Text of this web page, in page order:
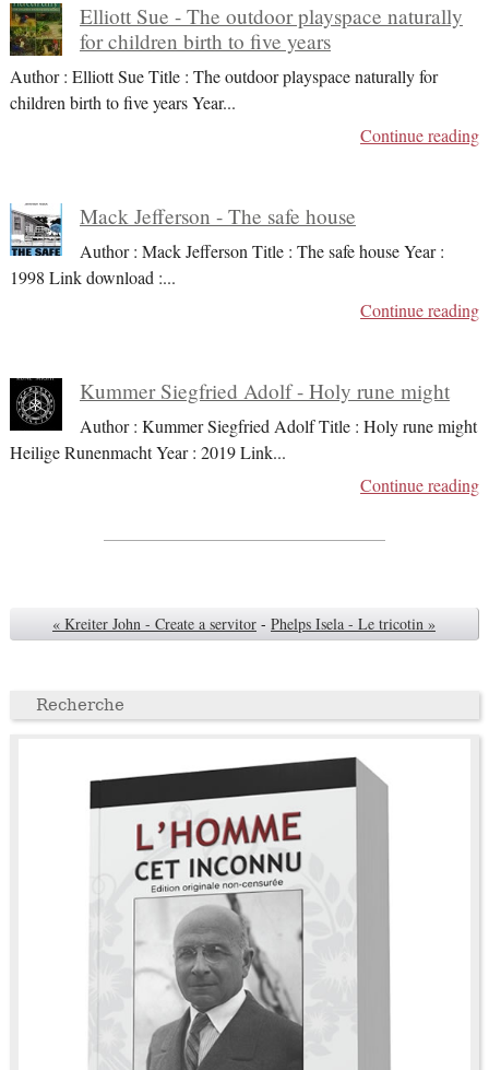
Elliott Sue - The outdoor playspace naturally
for children birth to five years
Author : Elliott Sue Title : The outdoor playspace naturally for
children birth to five years Year...
Continue reading
Mack Jefferson - The safe house
Author : Mack Jefferson Title : The safe house Year :
1998 Link download :...
Continue reading
Kummer Siegfried Adolf - Holy rune might
Author : Kummer Siegfried Adolf Title : Holy rune might
Heilige Runenmacht Year : 2019 Link...
Continue reading
« Kreiter John - Create a servitor - Phelps Isela - Le tricotin »
Recherche